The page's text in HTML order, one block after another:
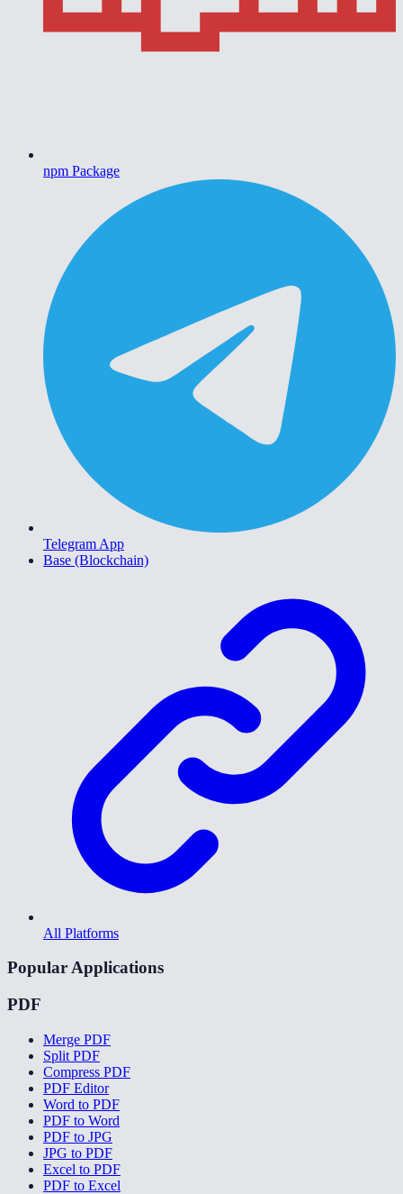
npm Package
Telegram App
Base (Blockchain)
All Platforms
Popular Applications
PDF
Merge PDF
Split PDF
Compress PDF
PDF Editor
Word to PDF
PDF to Word
PDF to JPG
JPG to PDF
Excel to PDF
PDF to Excel